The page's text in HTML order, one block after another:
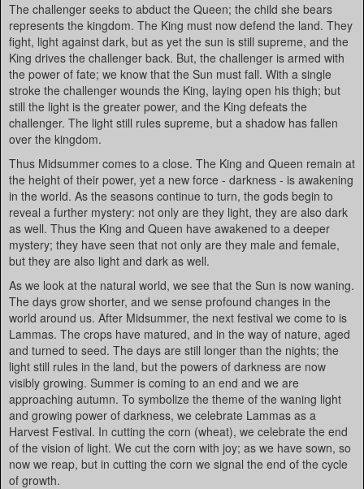
The challenger seeks to abduct the Queen; the child she bears
represents the kingdom. The King must now defend the land. They
fight, light against dark, but as yet the sun is still supreme, and the
King drives the challenger back. But, the challenger is armed with
the power of fate; we know that the Sun must fall. With a single
stroke the challenger wounds the King, laying open his thigh; but
still the light is the greater power, and the King defeats the
challenger. The light still rules supreme, but a shadow has fallen
over the kingdom.
Thus Midsummer comes to a close. The King and Queen remain at
the height of their power, yet a new force - darkness - is awakening
in the world. As the seasons continue to turn, the gods begin to
reveal a further mystery: not only are they light, they are also dark
as well. Thus the King and Queen have awakened to a deeper
mystery; they have seen that not only are they male and female,
but they are also light and dark as well.
As we look at the natural world, we see that the Sun is now waning.
The days grow shorter, and we sense profound changes in the
world around us. After Midsummer, the next festival we come to is
Lammas. The crops have matured, and in the way of nature, aged
and turned to seed. The days are still longer than the nights; the
light still rules in the land, but the powers of darkness are now
visibly growing. Summer is coming to an end and we are
approaching autumn. To symbolize the theme of the waning light
and growing power of darkness, we celebrate Lammas as a
Harvest Festival. In cutting the corn (wheat), we celebrate the end
of the vision of light. We cut the corn with joy; as we have sown, so
now we reap, but in cutting the corn we signal the end of the cycle
of growth.